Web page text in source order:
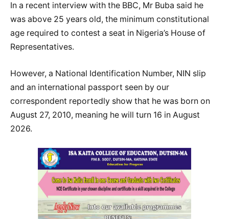
In a recent interview with the BBC, Mr Buba said he
was above 25 years old, the minimum constitutional
age required to contest a seat in Nigeria’s House of
Representatives.
However, a National Identification Number, NIN slip
and an international passport seen by our
correspondent reportedly show that he was born on
August 27, 2010, meaning he will turn 16 in August
2026.